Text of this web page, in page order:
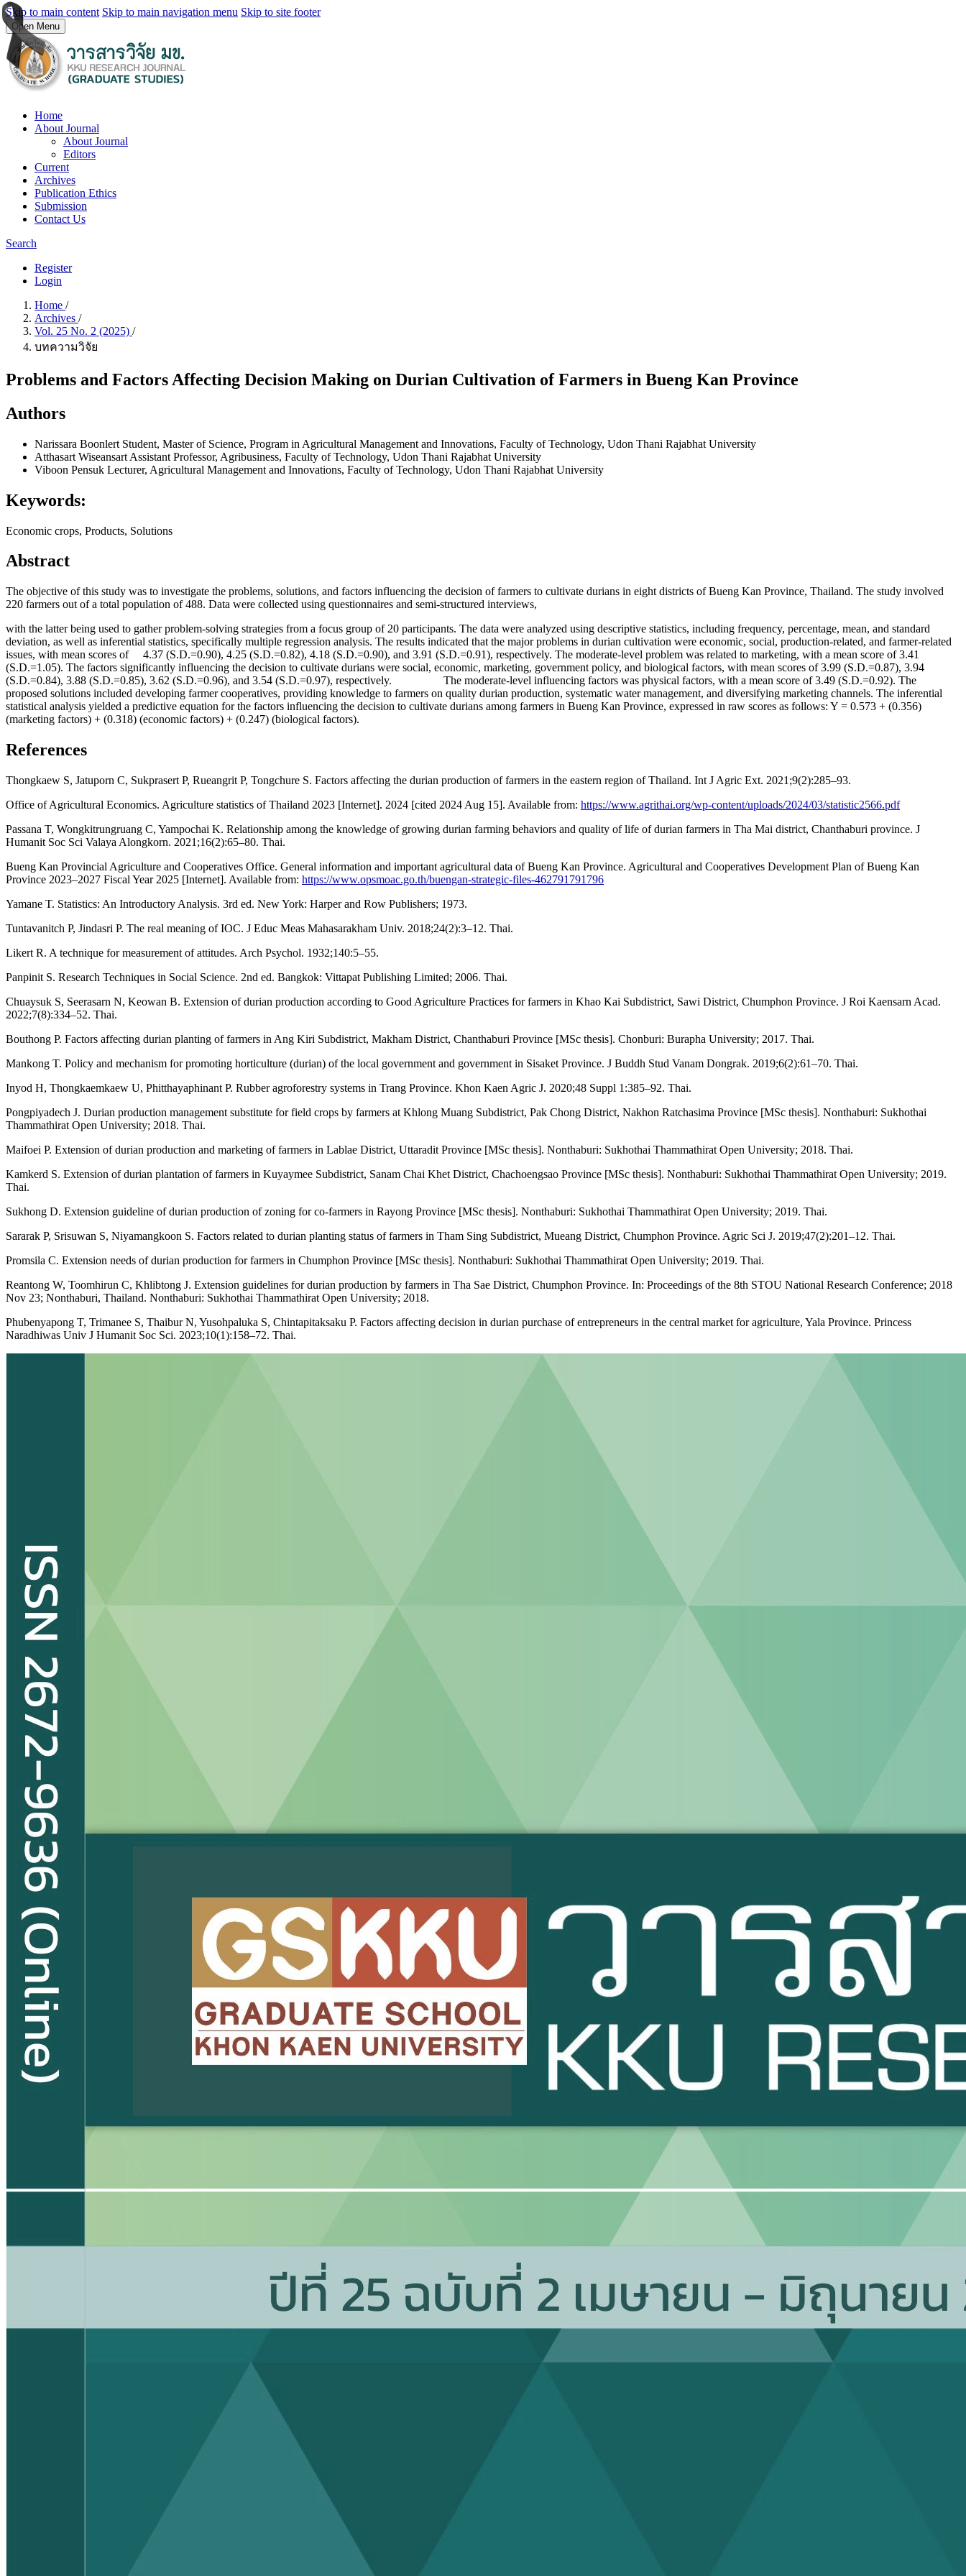
Skip to main content Skip to main navigation menu Skip to site footer
Open Menu
Home
About Journal
About Journal
Editors
Current
Archives
Publication Ethics
Submission
Contact Us
Search
Register
Login
Home /
Archives /
Vol. 25 No. 2 (2025) /
บทความวิจัย
Problems and Factors Affecting Decision Making on Durian Cultivation of Farmers in Bueng Kan Province
Authors
Narissara Boonlert Student, Master of Science, Program in Agricultural Management and Innovations, Faculty of Technology, Udon Thani Rajabhat University
Atthasart Wiseansart Assistant Professor, Agribusiness, Faculty of Technology, Udon Thani Rajabhat University
Viboon Pensuk Lecturer, Agricultural Management and Innovations, Faculty of Technology, Udon Thani Rajabhat University
Keywords:
Economic crops, Products, Solutions
Abstract
The objective of this study was to investigate the problems, solutions, and factors influencing the decision of farmers to cultivate durians in eight districts of Bueng Kan Province, Thailand. The study involved
220 farmers out of a total population of 488. Data were collected using questionnaires and semi-structured interviews,
with the latter being used to gather problem-solving strategies from a focus group of 20 participants. The data were analyzed using descriptive statistics, including frequency, percentage, mean, and standard
deviation, as well as inferential statistics, specifically multiple regression analysis. The results indicated that the major problems in durian cultivation were economic, social, production-related, and farmer-related
issues, with mean scores of 4.37 (S.D.=0.90), 4.25 (S.D.=0.82), 4.18 (S.D.=0.90), and 3.91 (S.D.=0.91), respectively. The moderate-level problem was related to marketing, with a mean score of 3.41
(S.D.=1.05). The factors significantly influencing the decision to cultivate durians were social, economic, marketing, government policy, and biological factors, with mean scores of 3.99 (S.D.=0.87), 3.94
(S.D.=0.84), 3.88 (S.D.=0.85), 3.62 (S.D.=0.96), and 3.54 (S.D.=0.97), respectively. The moderate-level influencing factors was physical factors, with a mean score of 3.49 (S.D.=0.92). The
proposed solutions included developing farmer cooperatives, providing knowledge to farmers on quality durian production, systematic water management, and diversifying marketing channels. The inferential
statistical analysis yielded a predictive equation for the factors influencing the decision to cultivate durians among farmers in Bueng Kan Province, expressed in raw scores as follows: Y = 0.573 + (0.356)
(marketing factors) + (0.318) (economic factors) + (0.247) (biological factors).
References
Thongkaew S, Jatuporn C, Sukprasert P, Rueangrit P, Tongchure S. Factors affecting the durian production of farmers in the eastern region of Thailand. Int J Agric Ext. 2021;9(2):285–93.
Office of Agricultural Economics. Agriculture statistics of Thailand 2023 [Internet]. 2024 [cited 2024 Aug 15]. Available from: https://www.agrithai.org/wp-content/uploads/2024/03/statistic2566.pdf
Passana T, Wongkitrungruang C, Yampochai K. Relationship among the knowledge of growing durian farming behaviors and quality of life of durian farmers in Tha Mai district, Chanthaburi province. J
Humanit Soc Sci Valaya Alongkorn. 2021;16(2):65–80. Thai.
Bueng Kan Provincial Agriculture and Cooperatives Office. General information and important agricultural data of Bueng Kan Province. Agricultural and Cooperatives Development Plan of Bueng Kan
Province 2023–2027 Fiscal Year 2025 [Internet]. Available from: https://www.opsmoac.go.th/buengan-strategic-files-462791791796
Yamane T. Statistics: An Introductory Analysis. 3rd ed. New York: Harper and Row Publishers; 1973.
Tuntavanitch P, Jindasri P. The real meaning of IOC. J Educ Meas Mahasarakham Univ. 2018;24(2):3–12. Thai.
Likert R. A technique for measurement of attitudes. Arch Psychol. 1932;140:5–55.
Panpinit S. Research Techniques in Social Science. 2nd ed. Bangkok: Vittapat Publishing Limited; 2006. Thai.
Chuaysuk S, Seerasarn N, Keowan B. Extension of durian production according to Good Agriculture Practices for farmers in Khao Kai Subdistrict, Sawi District, Chumphon Province. J Roi Kaensarn Acad.
2022;7(8):334–52. Thai.
Bouthong P. Factors affecting durian planting of farmers in Ang Kiri Subdistrict, Makham District, Chanthaburi Province [MSc thesis]. Chonburi: Burapha University; 2017. Thai.
Mankong T. Policy and mechanism for promoting horticulture (durian) of the local government and government in Sisaket Province. J Buddh Stud Vanam Dongrak. 2019;6(2):61–70. Thai.
Inyod H, Thongkaemkaew U, Phitthayaphinant P. Rubber agroforestry systems in Trang Province. Khon Kaen Agric J. 2020;48 Suppl 1:385–92. Thai.
Pongpiyadech J. Durian production management substitute for field crops by farmers at Khlong Muang Subdistrict, Pak Chong District, Nakhon Ratchasima Province [MSc thesis]. Nonthaburi: Sukhothai
Thammathirat Open University; 2018. Thai.
Maifoei P. Extension of durian production and marketing of farmers in Lablae District, Uttaradit Province [MSc thesis]. Nonthaburi: Sukhothai Thammathirat Open University; 2018. Thai.
Kamkerd S. Extension of durian plantation of farmers in Kuyaymee Subdistrict, Sanam Chai Khet District, Chachoengsao Province [MSc thesis]. Nonthaburi: Sukhothai Thammathirat Open University; 2019.
Thai.
Sukhong D. Extension guideline of durian production of zoning for co-farmers in Rayong Province [MSc thesis]. Nonthaburi: Sukhothai Thammathirat Open University; 2019. Thai.
Sararak P, Srisuwan S, Niyamangkoon S. Factors related to durian planting status of farmers in Tham Sing Subdistrict, Mueang District, Chumphon Province. Agric Sci J. 2019;47(2):201–12. Thai.
Promsila C. Extension needs of durian production for farmers in Chumphon Province [MSc thesis]. Nonthaburi: Sukhothai Thammathirat Open University; 2019. Thai.
Reantong W, Toomhirun C, Khlibtong J. Extension guidelines for durian production by farmers in Tha Sae District, Chumphon Province. In: Proceedings of the 8th STOU National Research Conference; 2018
Nov 23; Nonthaburi, Thailand. Nonthaburi: Sukhothai Thammathirat Open University; 2018.
Phubenyapong T, Trimanee S, Thaibur N, Yusohpaluka S, Chintapitaksaku P. Factors affecting decision in durian purchase of entrepreneurs in the central market for agriculture, Yala Province. Princess
Naradhiwas Univ J Humanit Soc Sci. 2023;10(1):158–72. Thai.